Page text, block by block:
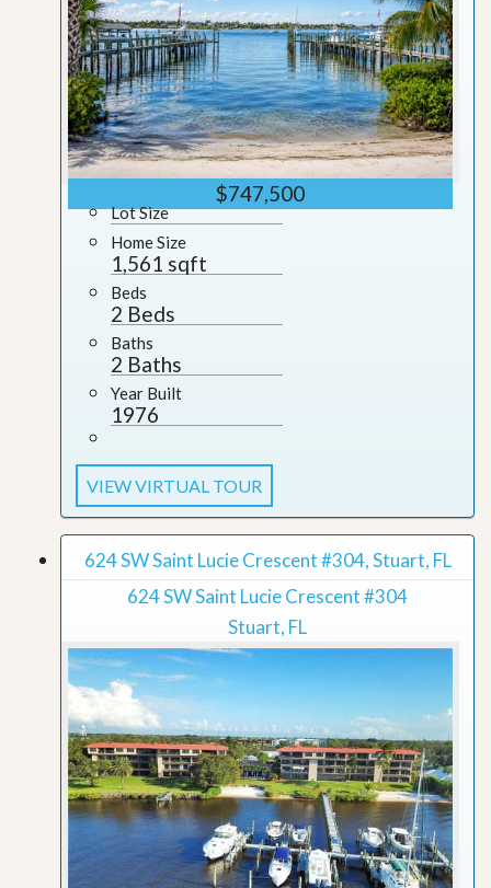
$747,500
Lot Size
Home Size
1,561 sqft
Beds
2 Beds
Baths
2 Baths
Year Built
1976
VIEW VIRTUAL TOUR
624 SW Saint Lucie Crescent #304, Stuart, FL
624 SW Saint Lucie Crescent #304
Stuart, FL